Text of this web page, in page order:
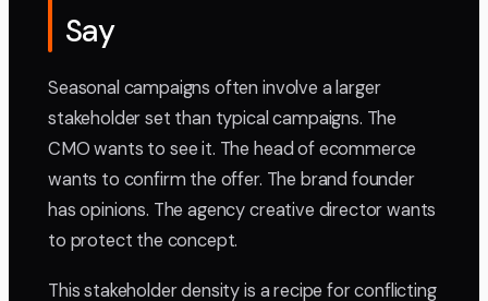
Say
Seasonal campaigns often involve a larger
stakeholder set than typical campaigns. The
CMO wants to see it. The head of ecommerce
wants to confirm the offer. The brand founder
has opinions. The agency creative director wants
to protect the concept.
This stakeholder density is a recipe for conflicting